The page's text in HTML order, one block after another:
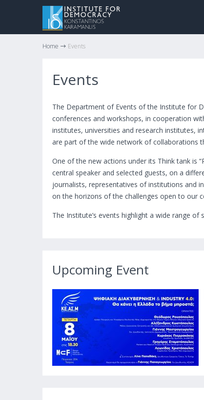
Home Events
Events
The Department of Events of the Institute for
conferences and workshops, in cooperation
institutes, universities and research institutes,
are part of the wide network of collaborations
One of the new actions under its Think tank is
central speaker and selected guests, on a
journalists, representatives of institutions and
on the horizons of the challenges open to our
The Institute’s events highlight a wide range
Upcoming Event